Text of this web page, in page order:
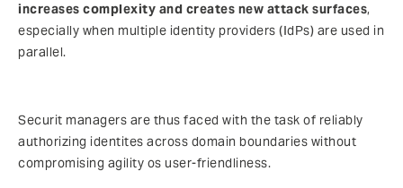
increases complexity and creates new attack surfaces,
especially when multiple identity providers (IdPs) are used in
parallel.
Securit managers are thus faced with the task of reliably
authorizing identites across domain boundaries without
compromising agility os user-friendliness.